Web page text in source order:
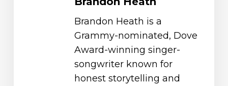
Brandon Heath is a
Grammy-nominated, Dove
Award-winning singer-
songwriter known for
honest storytelling and